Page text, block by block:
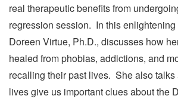
real therapeutic benefits from
regression session. In this
Doreen Virtue, Ph.D., discusses how
healed from phobias, addictions, and
recalling their past lives. She also
lives give us important clues about the